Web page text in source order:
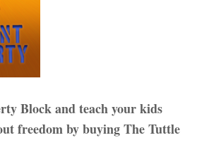
Block and teach your kids
freedom by buying The Tuttle